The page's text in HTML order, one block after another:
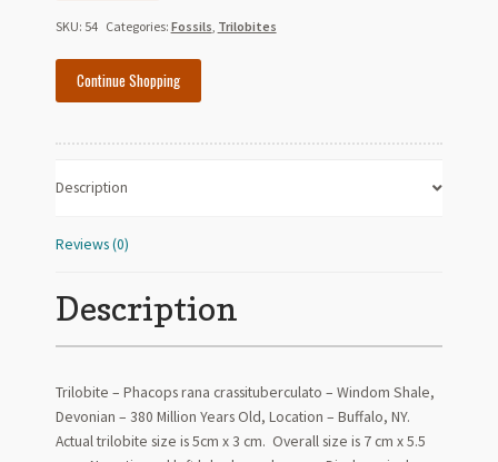
-
Devonian
Buffalo,
quantity
SKU: 54 Categories: Fossils Trilobites
Continue Shopping
Description
Reviews (0)
Description
Trilobite – Phacops rana crassituberculato – Windom Shale,
Devonian – 380 Million Years Old, Location – Buffalo, NY.
Actual trilobite size is 5cm x 3 cm. Overall size is 7 cm x 5.5